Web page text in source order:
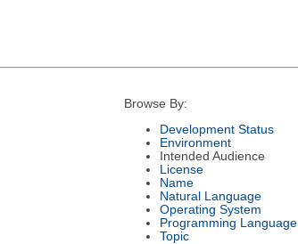
Browse By:
Development Status
Environment
Intended Audience
License
Name
Natural Language
Operating System
Programming Language
Topic